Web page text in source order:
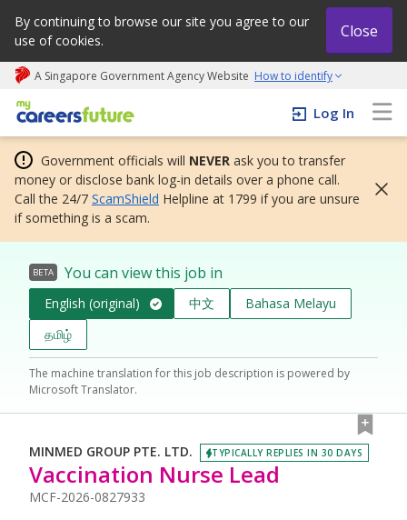
By continuing to browse our site you agree to our
use of cookies.
Close
A Singapore Government Agency Website How to identify
My careers future | An adapt and grow initiative
Log In
Government officials will NEVER ask you to transfer
money or disclose bank log-in details over a phone call.
Call the 24/7 ScamShield Helpline at 1799 if you are unsure
if something is a scam.
BETA You can view this job in
English (original) 中文
Bahasa Melayu
தமிழ்
The machine translation for this job description is powered by
Microsoft Translator.
MINMED GROUP PTE. LTD. TYPICALLY REPLIES IN 30 DAYS
Vaccination Nurse Lead
MCF-2026-0827933